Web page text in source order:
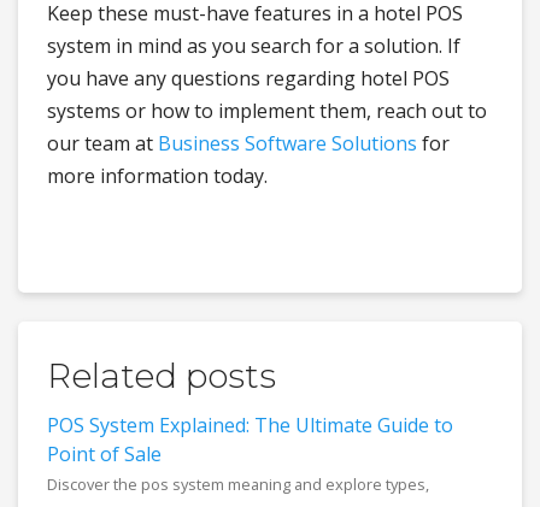
Keep these must-have features in a hotel POS
system in mind as you search for a solution. If
you have any questions regarding hotel POS
systems or how to implement them, reach out to
our team at Business Software Solutions for
more information today.
Related posts
POS System Explained: The Ultimate Guide to
Point of Sale
Discover the pos system meaning and explore types,